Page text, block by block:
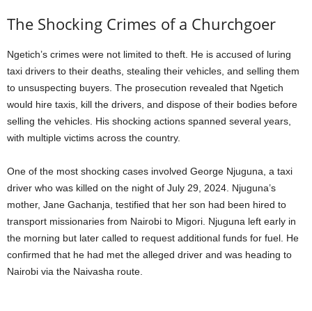
The Shocking Crimes of a Churchgoer
Ngetich’s crimes were not limited to theft. He is accused of luring
taxi drivers to their deaths, stealing their vehicles, and selling them
to unsuspecting buyers. The prosecution revealed that Ngetich
would hire taxis, kill the drivers, and dispose of their bodies before
selling the vehicles. His shocking actions spanned several years,
with multiple victims across the country.
One of the most shocking cases involved George Njuguna, a taxi
driver who was killed on the night of July 29, 2024. Njuguna’s
mother, Jane Gachanja, testified that her son had been hired to
transport missionaries from Nairobi to Migori. Njuguna left early in
the morning but later called to request additional funds for fuel. He
confirmed that he had met the alleged driver and was heading to
Nairobi via the Naivasha route.